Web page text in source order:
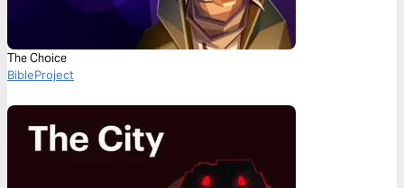
The Choice
BibleProject